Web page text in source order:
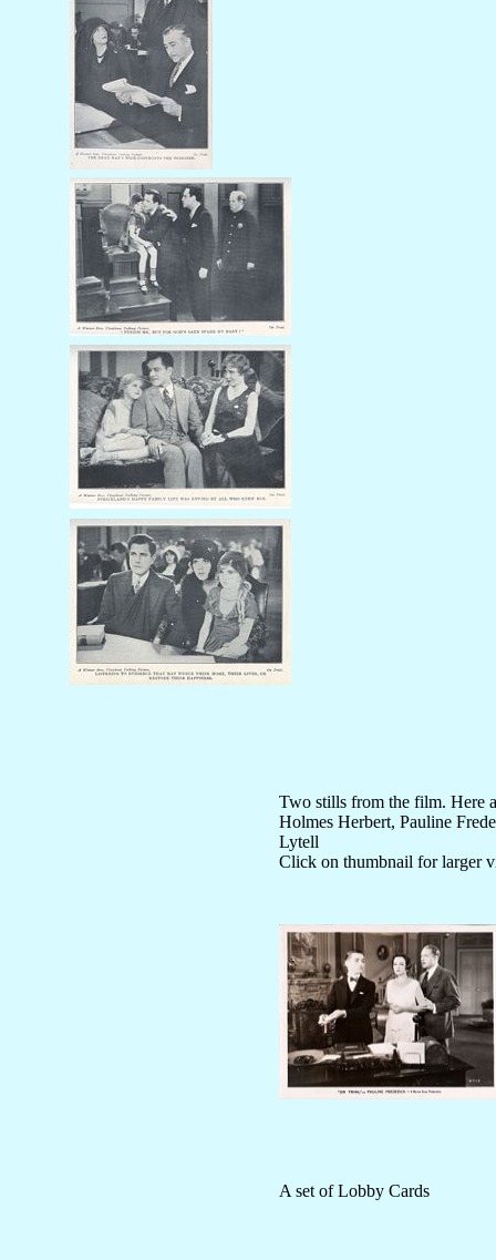
Two stills from the film. Here
Holmes Herbert, Pauline
Lytell
Click on thumbnail for larger
A set of Lobby Cards